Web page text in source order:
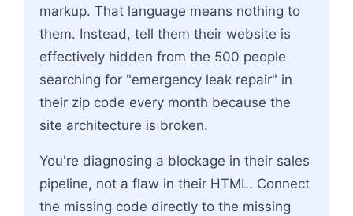
markup. That language means nothing to
them. Instead, tell them their website is
effectively hidden from the 500 people
searching for "emergency leak repair" in
their zip code every month because the
site architecture is broken.
You're diagnosing a blockage in their sales
pipeline, not a flaw in their HTML. Connect
the missing code directly to the missing